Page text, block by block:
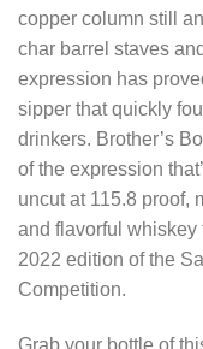
copper column still
char barrel staves
expression has
sipper that quickly
drinkers. Brother’s
of the expression
uncut at 115.8 proof,
and flavorful whiskey
2022 edition of the
Competition.
Grab your bottle of